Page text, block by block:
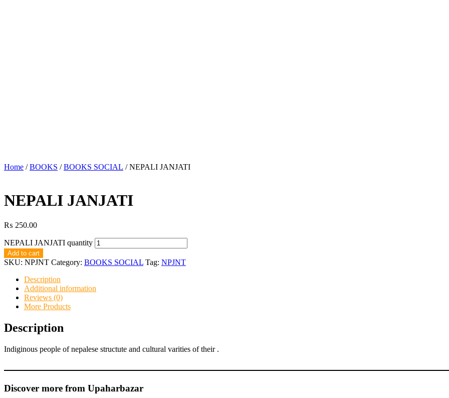
Home /BOOKS /BOOKS SOCIAL / NEPALI JANJATI
NEPALI JANJATI
₨ 250.00
NEPALI JANJATI quantity
Add to cart
SKU: NPJNT Category: BOOKS SOCIAL Tag: NPJNT
Description
Additional information
Reviews (0)
More Products
Description
Indiginous people of nepalese structute and cultural varities of their .
Discover more from Upaharbazar